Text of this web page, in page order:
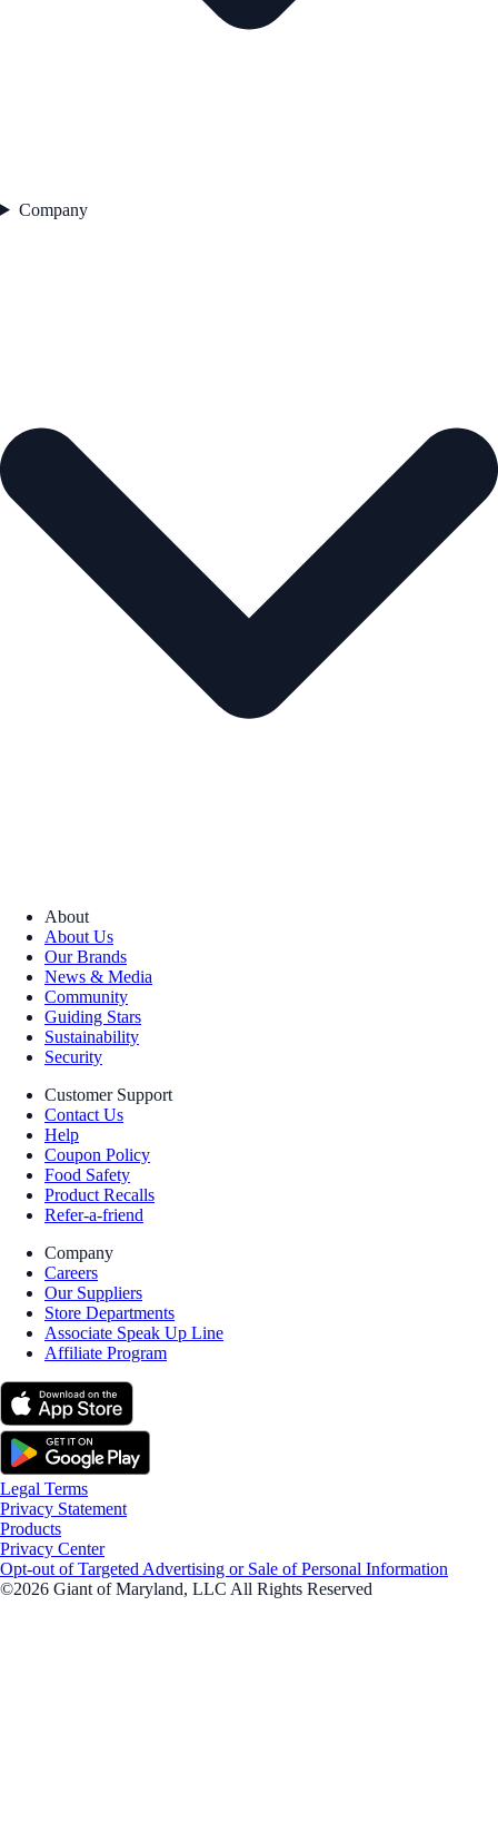
Company
About
About Us
Our Brands
News & Media
Community
Guiding Stars
Sustainability
Security
Customer Support
Contact Us
Help
Coupon Policy
Food Safety
Product Recalls
Refer-a-friend
Company
Careers
Our Suppliers
Store Departments
Associate Speak Up Line
Affiliate Program
Legal Terms
Privacy Statement
Products
Privacy Center
Opt-out of Targeted Advertising or Sale of Personal Information
©2026 Giant of Maryland, LLC All Rights Reserved